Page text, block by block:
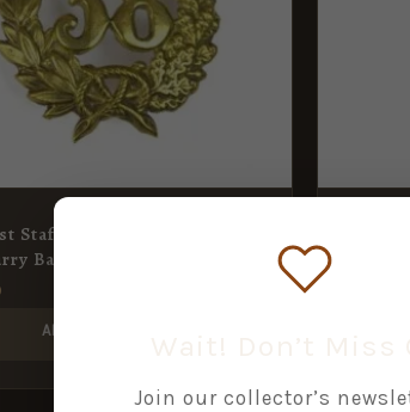
Staffordshire Regiment)
Badge, Restrike
ADD TO BASKET
Royal
Join our collector’s